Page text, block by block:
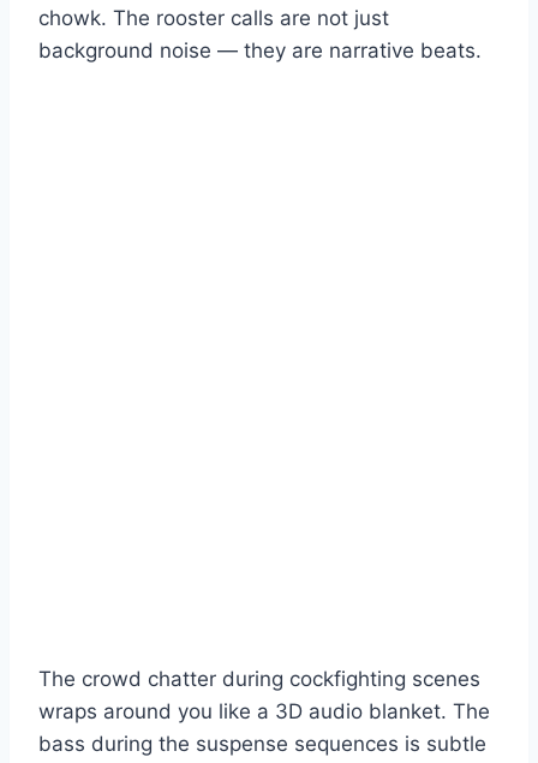
chowk. The rooster calls are not just
background noise — they are narrative beats.
The crowd chatter during cockfighting scenes
wraps around you like a 3D audio blanket. The
bass during the suspense sequences is subtle